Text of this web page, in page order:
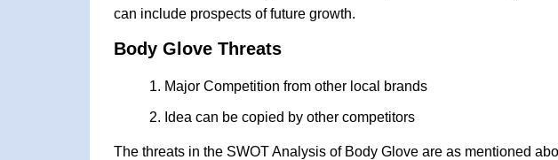
can include prospects of future growth.
Body Glove Threats
Major Competition from other local brands
Idea can be copied by other competitors
The threats in the SWOT Analysis of Body Glove are as mentioned